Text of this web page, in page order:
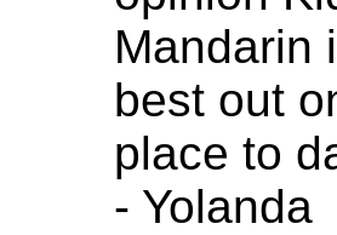
Mandarin
best out
place to
- Yolanda